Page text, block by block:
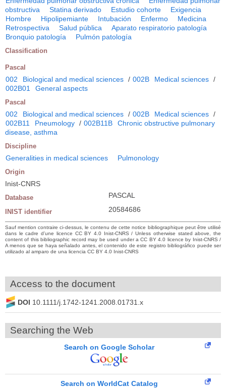
obstructiva
Statina derivado Estudio cohorte
Exigencia
Hombre
Hipolipemiante Intubación Enfermo
Medicina
Retrospectiva
Salud pública
Aparato respiratorio patología
Bronquio patología
Pulmón patología
Classification
Pascal
002 Biological and medical sciences / 002B Medical sciences /
002B01
General aspects
Pascal
002 Biological and medical sciences / 002B Medical sciences /
002B11
Pneumology / 002B11B
Chronic obstructive pulmonary
disease, asthma
Discipline
Generalities in medical sciences Pulmonology
Origin
Inist-CNRS
Database PASCAL
INIST identifier 20584686
Sauf mention contraire ci-dessus, le contenu de cette notice bibliographique peut être utilisé
dans le cadre d’une licence CC BY 4.0 Inist-CNRS / Unless otherwise stated above, the
content of this bibliographic record may be used under a CC BY 4.0 licence by Inist-CNRS /
A menos que se haya señalado antes, el contenido de este registro bibliográfico puede ser
utilizado al amparo de una licencia CC BY 4.0 Inist-CNRS
Access to the document
DOI 10.1111/j.1742-1241.2008.01731.x
Searching the Web
Search on Google Scholar
Search on WorldCat Catalog